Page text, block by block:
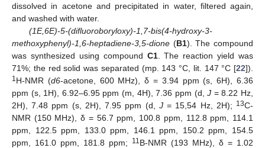
dissolved in acetone and precipitated in water, filtered again,
and washed with water.
(1E,6E)-5-(difluoroboryloxy)-1,7-bis(4-hydroxy-3-
methoxyphenyl)-1,6-heptadiene-3,5-dione (B1). The compound
was synthesized using compound C1. The reaction yield was
71%; the red solid was separated (mp. 143 °C, lit. 147 °C [22]).
1 H-NMR (d6-acetone, 600 MHz), δ = 3.94 ppm (s, 6H), 6.36
ppm (s, 1H), 6.92–6.95 ppm (m, 4H), 7.36 ppm (d,J = 8.22 Hz,
2H), 7.48 ppm (s, 2H), 7.95 ppm (d, J= 15,54 Hz, 2H); 13C-
NMR (150 MHz), δ = 56.7 ppm, 100.8 ppm, 112.8 ppm, 114.1
ppm, 122.5 ppm, 133.0 ppm, 146.1 ppm, 150.2 ppm, 154.5
ppm, 161.0 ppm, 181.8 ppm;
11 B-NMR (193 MHz), δ = 1.02